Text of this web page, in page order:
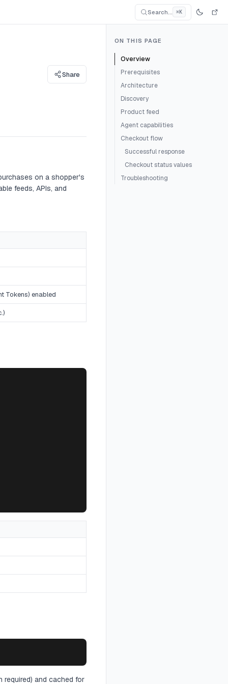
Search... ⌘K
Search
Search for an article...
Share
on a shopper's
feeds, APIs, and
Tokens) enabled
required) and cached for
ON THIS PAGE
Overview
Prerequisites
Architecture
Discovery
Product feed
Agent capabilities
Checkout flow
Successful response
Checkout status values
Troubleshooting